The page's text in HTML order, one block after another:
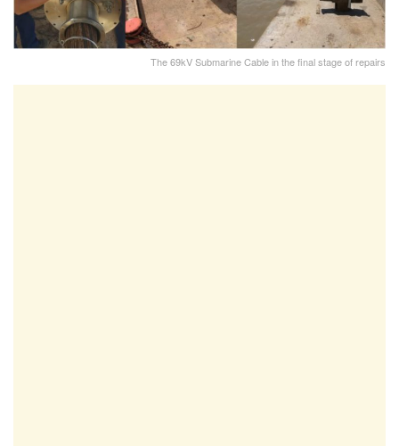
The 69kV Submarine Cable in the final stage of repairs